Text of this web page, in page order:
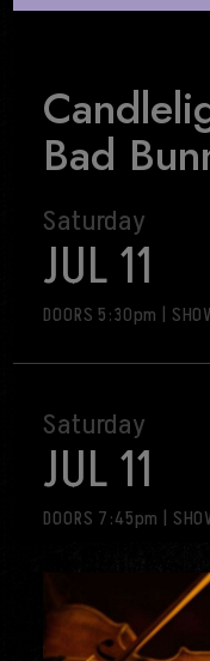
Bad
Saturday
JUL 11
DOORS 5:30pm |
Saturday
JUL 11
DOORS 7:45pm |